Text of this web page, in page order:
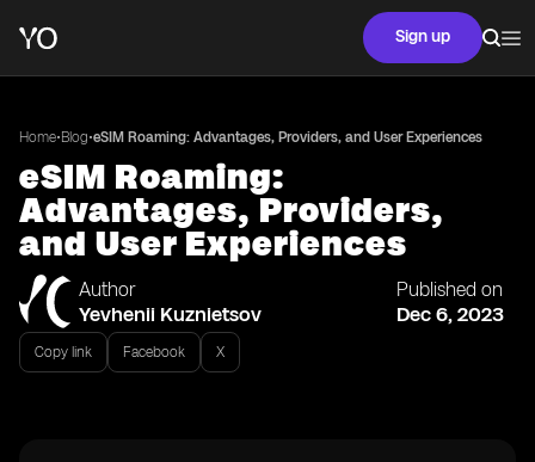
Sign up
Home•Blog•eSIM Roaming: Advantages, Providers, and User Experiences
eSIM Roaming:
Advantages, Providers,
and User Experiences
Author
Yevhenii Kuznietsov
Published on
Dec 6, 2023
Copy link Facebook X